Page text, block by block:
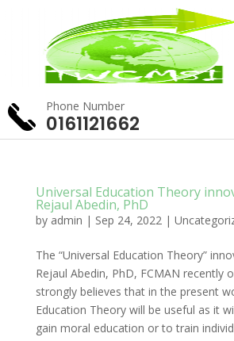
Phone Number
0161121662
Universal Education Theory
Rejaul Abedin, PhD
by admin | Sep 24, 2022|
The “Universal Education Theory”
Rejaul Abedin, PhD, FCMAN recently
strongly believes that in the present
Education Theory will be useful as it
gain moral education or to train